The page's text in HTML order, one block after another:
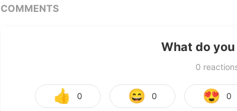
COMMENTS
What do
0
👍 0 😄 0 😍 0